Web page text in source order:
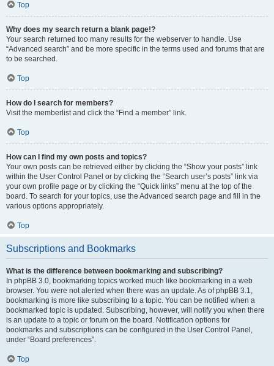
Top
Why does my search return a blank page!?
Your search returned too many results for the webserver to handle. Use
“Advanced search” and be more specific in the terms used and forums that are
to be searched.
Top
How do I search for members?
Visit the memberlist and click the “Find a member” link.
Top
How can I find my own posts and topics?
Your own posts can be retrieved either by clicking the “Show your posts” link
within the User Control Panel or by clicking the “Search user’s posts” link via
your own profile page or by clicking the “Quick links” menu at the top of the
board. To search for your topics, use the Advanced search page and fill in the
various options appropriately.
Top
Subscriptions and Bookmarks
What is the difference between bookmarking and subscribing?
In phpBB 3.0, bookmarking topics worked much like bookmarking in a web
browser. You were not alerted when there was an update. As of phpBB 3.1,
bookmarking is more like subscribing to a topic. You can be notified when a
bookmarked topic is updated. Subscribing, however, will notify you when there
is an update to a topic or forum on the board. Notification options for
bookmarks and subscriptions can be configured in the User Control Panel,
under “Board preferences”.
Top